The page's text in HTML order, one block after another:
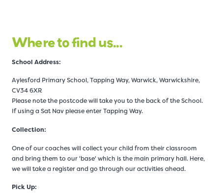
Where to find us...
School Address:
Aylesford Primary School, Tapping Way, Warwick, Warwickshire,
CV34 6XR
Please note the postcode will take you to the back of the School.
If using a Sat Nav please enter Tapping Way.
Collection:
One of our coaches will collect your child from their classroom
and bring them to our 'base' which is the main primary hall. Here,
we will take a register and go through our activities ahead.
Pick Up: